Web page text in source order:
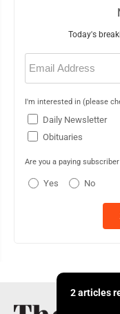
Today's
Email
(Required)
I'm interested in (please
Daily Newsletter
Obituaries
Are you a paying
Yes No
2 articles